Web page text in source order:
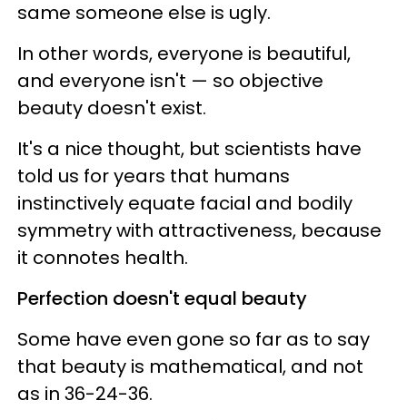
same someone else is ugly.
In other words, everyone is beautiful,
and everyone isn't — so objective
beauty doesn't exist.
It's a nice thought, but scientists have
told us for years that humans
instinctively equate facial and bodily
symmetry with attractiveness, because
it connotes health.
Perfection doesn't equal beauty
Some have even gone so far as to say
that beauty is mathematical, and not
as in 36-24-36.